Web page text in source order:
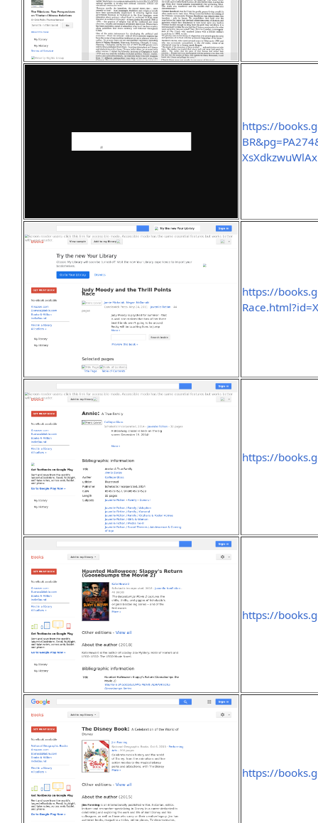
https://
https://
https://
https://
https://